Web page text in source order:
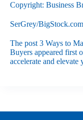
Copyright: Business
SerGrey/BigStock.com
The post3 Ways to
Buyers appeared first
accelerate and elevate